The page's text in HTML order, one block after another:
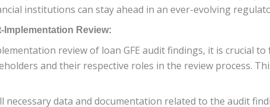
institutions can stay ahead in an ever-evolving
Review:
review of loan GFE audit findings, it is crucial
and their respective roles in the review process.
necessary data and documentation related to the audit